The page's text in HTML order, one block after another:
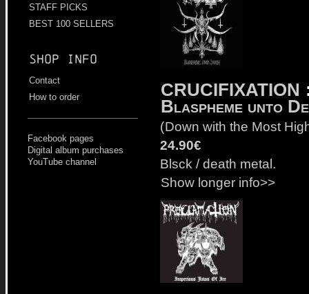
STAFF PICKS
BEST 100 SELLERS
Shop info
Contact
How to order
Facebook pages
Digital album purchases
YouTube channel
CRUCIFIXATION
Blaspheme unto
(Down with the Most
24.90€
Blsck / death metal.
Show longer info>>